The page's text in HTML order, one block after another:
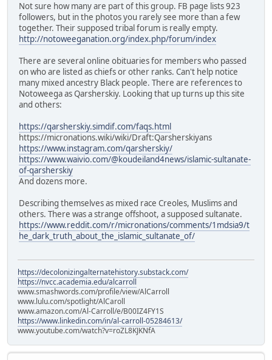
Not sure how many are part of this group. FB page lists 923
followers, but in the photos you rarely see more than a few
together. Their supposed tribal forum is really empty.
http://notoweeganation.org/index.php/forum/index
There are several online obituaries for members who passed
on who are listed as chiefs or other ranks. Can't help notice
many mixed ancestry Black people. There are references to
Notoweega as Qarsherskiy. Looking that up turns up this site
and others:
https://qarsherskiy.simdif.com/faqs.html
https://micronations.wiki/wiki/Draft:Qarsherskiyans
https://www.instagram.com/qarsherskiy/
https://www.waivio.com/@koudeiland4news/islamic-sultanate-
of-qarsherskiy
And dozens more.
Describing themselves as mixed race Creoles, Muslims and
others. There was a strange offshoot, a supposed sultanate.
https://www.reddit.com/r/micronations/comments/1mdsia9/t
he_dark_truth_about_the_islamic_sultanate_of/
https://decolonizingalternatehistory.substack.com/
https://nvcc.academia.edu/alcarroll
www.smashwords.com/profile/view/AlCarroll
www.lulu.com/spotlight/AlCaroll
www.amazon.com/Al-Carroll/e/B00IZ4FY1S
https://www.linkedin.com/in/al-carroll-05284613/
www.youtube.com/watch?v=roZL8KJKNfA